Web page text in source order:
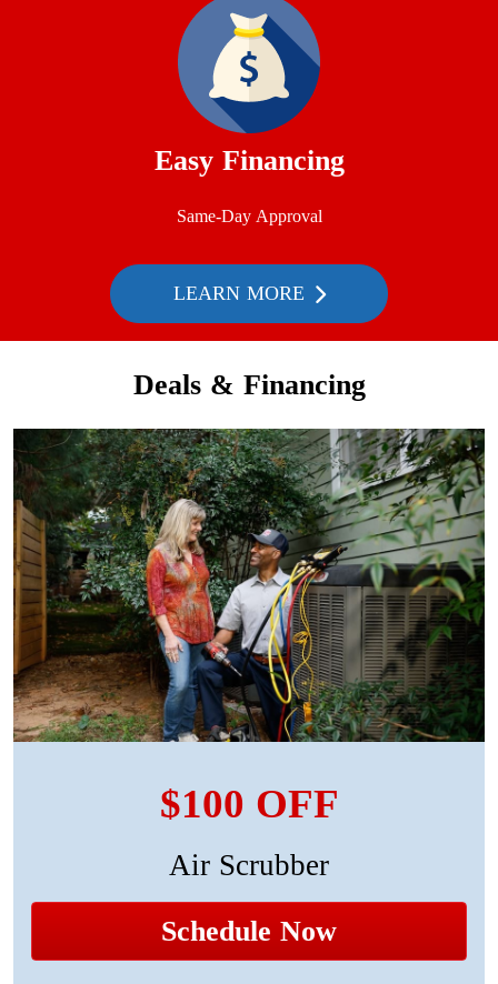
Easy Financing
Same-Day Approval
LEARN MORE
Deals & Financing
$100 OFF
Air Scrubber
Schedule Now